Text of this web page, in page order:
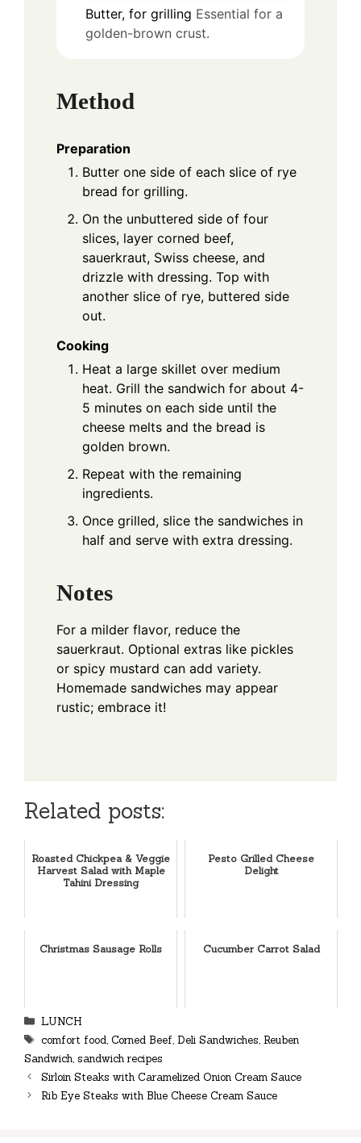
Butter, for grilling Essential for a
golden-brown crust.
Method
Preparation
Butter one side of each slice of rye
bread for grilling.
On the unbuttered side of four
slices, layer corned beef,
sauerkraut, Swiss cheese, and
drizzle with dressing. Top with
another slice of rye, buttered side
out.
Cooking
Heat a large skillet over medium
heat. Grill the sandwich for about 4-
5 minutes on each side until the
cheese melts and the bread is
golden brown.
Repeat with the remaining
ingredients.
Once grilled, slice the sandwiches in
half and serve with extra dressing.
Notes
For a milder flavor, reduce the
sauerkraut. Optional extras like pickles
or spicy mustard can add variety.
Homemade sandwiches may appear
rustic; embrace it!
Related posts:
Roasted Chickpea & Veggie
Harvest Salad with Maple
Tahini Dressing
Pesto Grilled Cheese
Delight
Christmas Sausage Rolls Cucumber Carrot Salad
Categories
LUNCH
Tags
comfort food, Corned Beef, Deli Sandwiches, Reuben
Sandwich, sandwich recipes
Sirloin Steaks with Caramelized Onion Cream Sauce
Rib Eye Steaks with Blue Cheese Cream Sauce